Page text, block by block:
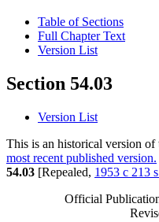
Table of Sections
Full Chapter Text
Version List
Section 54.03
Version List
This is an historical version
most recent published version.
54.03 [Repealed, 1953 c 213 s
Official